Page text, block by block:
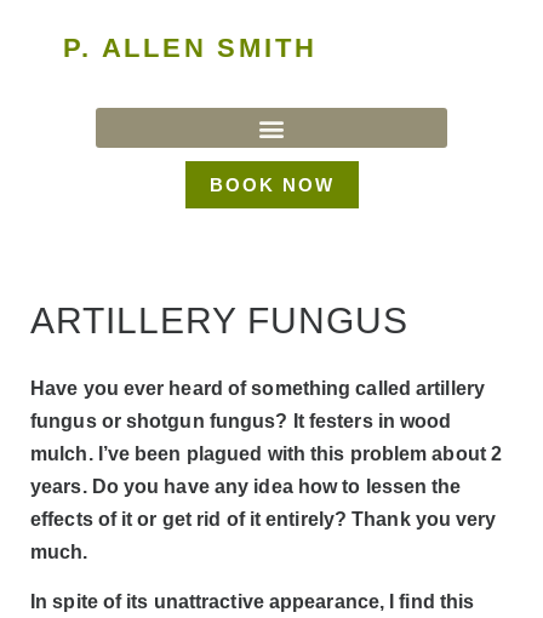
P. ALLEN SMITH
BOOK NOW
ARTILLERY FUNGUS
Have you ever heard of something called artillery
fungus or shotgun fungus? It festers in wood
mulch. I’ve been plagued with this problem about 2
years. Do you have any idea how to lessen the
effects of it or get rid of it entirely? Thank you very
much.
In spite of its unattractive appearance, I find this